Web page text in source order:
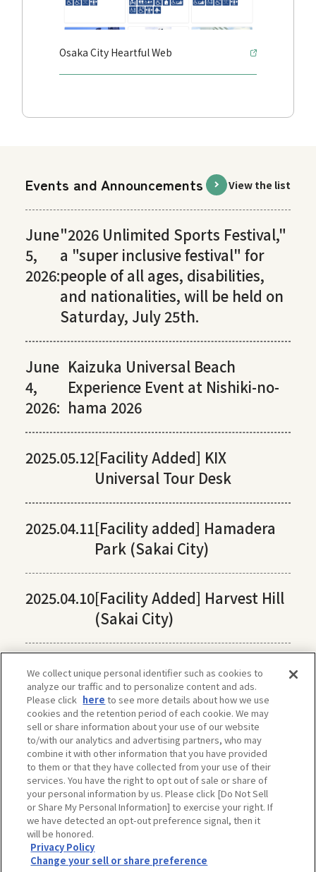
Osaka City Heartful Web
Events and Announcements View the list
June
5,
2026:
"2026 Unlimited Sports Festival,"
a "super inclusive festival" for
people of all ages, disabilities,
and nationalities, will be held on
Saturday, July 25th.
June
4,
2026:
Kaizuka Universal Beach
Experience Event at Nishiki-no-
hama 2026
2025.05.12[Facility Added] KIX
Universal Tour Desk
2025.04.11[Facility added] Hamadera
Park (Sakai City)
2025.04.10[Facility Added] Harvest Hill
(Sakai City)
The privacy policy, site policy, etc. conform to those of OSAKA-INFO, a public
interest incorporated foundation run by Osaka Convention & Tourism Bureau.
We collect unique personal identifier such as cookies to
analyze our traffic and to personalize content and ads.
Please click here to see more details about how we use
cookies and the retention period of each cookie. We may
sell or share information about your use of our website
to/with our analytics and advertising partners, who may
combine it with other information that you have provided
to them or that they have collected from your use of their
services. You have the right to opt out of sale or share of
your personal information by us. Please click [Do Not Sell
or Share My Personal Information] to exercise your right. If
we have detected an opt-out preference signal, then it
will be honored.
Privacy Policy
Change your sell or share preference